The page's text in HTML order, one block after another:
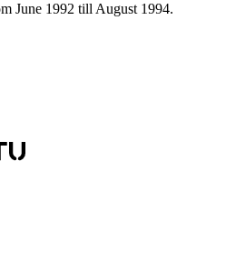
June 1992 till August 1994.